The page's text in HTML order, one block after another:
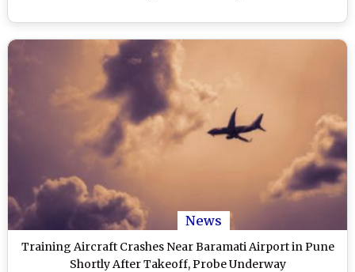
News
Training Aircraft Crashes Near Baramati Airport in Pune
Shortly After Takeoff, Probe Underway